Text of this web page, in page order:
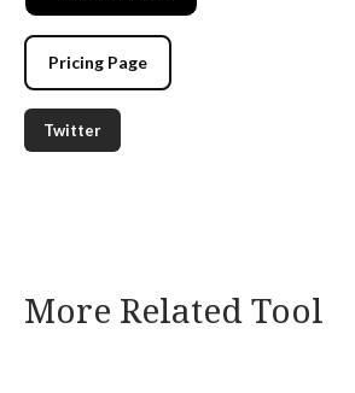
Pricing Page
Twitter
More Related Tool